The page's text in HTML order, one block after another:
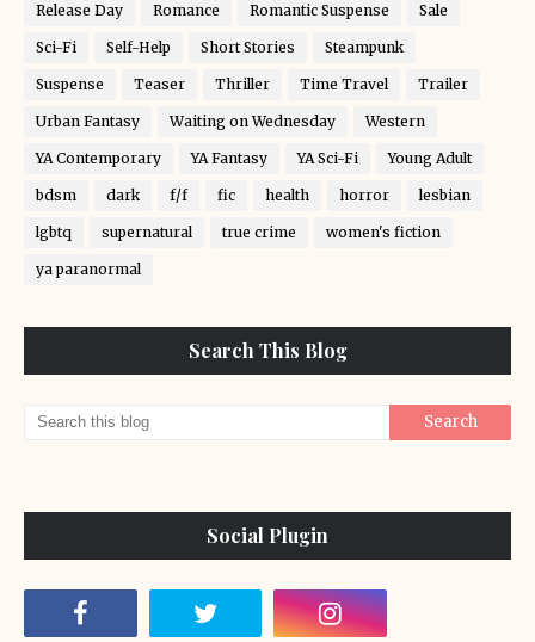
Release Day Romance Romantic Suspense Sale
Sci-Fi Self-Help Short Stories Steampunk
Suspense Teaser Thriller Time Travel Trailer
Urban Fantasy Waiting on Wednesday Western
YA Contemporary YA Fantasy YA Sci-Fi Young Adult
bdsm dark f/f fic health horror lesbian
lgbtq supernatural true crime women's fiction
ya paranormal
Search This Blog
Social Plugin